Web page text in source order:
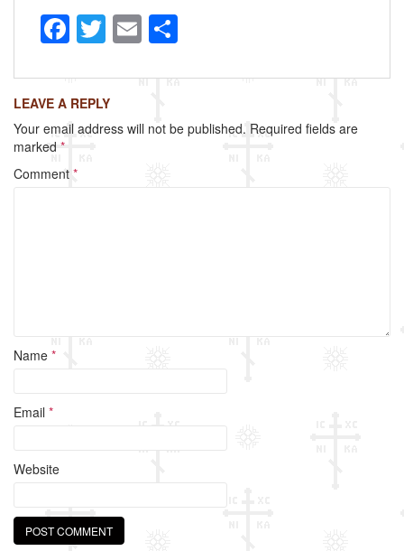
F
a
c
e
b
o
T
wi
tt
er
E
m
ailar
e
LEAVE A REPLY
Your email address will not be published. Required fields are
marked *
Comment *
Name *
Email *
Website